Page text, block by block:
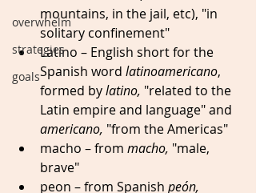
overwhelm
strategies
goals
mountains, in the jail, etc), "in
solitary confinement"
Latino – English short for the
Spanish word latinoamericano,
formed by latino, "related to the
Latin empire and language" and
americano, "from the Americas"
macho – from macho, "male,
brave"
peon – from Spanish peón,